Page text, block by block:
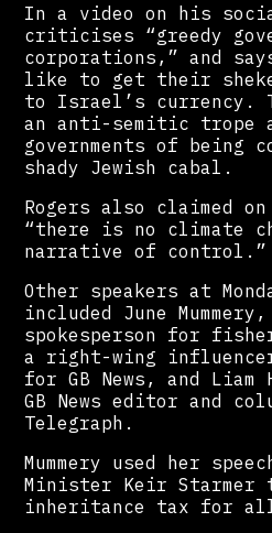
In a video on his
criticises “greedy
corporations,” and
like to get their
to Israel’s currency.
an anti-semitic trope
governments of being
shady Jewish cabal.
Rogers also claimed
“there is no climate
narrative of control.”
Other speakers at
included June Mummery,
spokesperson for
a right-wing
for GB News, and
GB News editor and
Telegraph.
Mummery used her
Minister Keir Starmer
inheritance tax for